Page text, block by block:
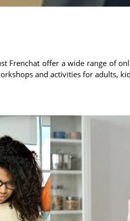
Frenchat offer a wide range of
and activities for adults,